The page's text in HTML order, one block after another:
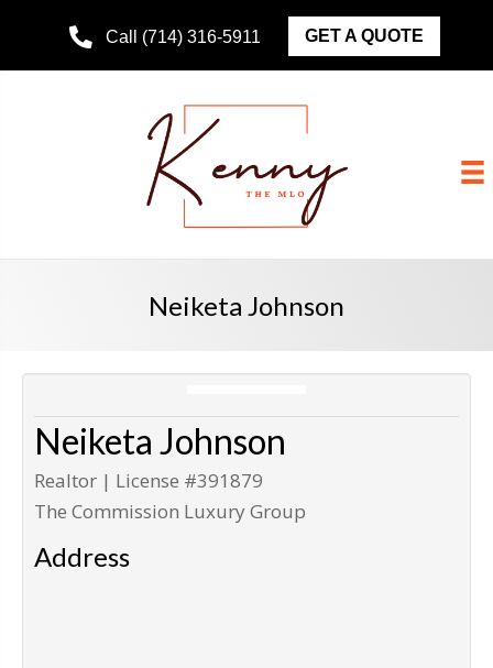
Call (714) 316-5911 GET A QUOTE
Neiketa Johnson
Neiketa Johnson
Realtor | License #391879
The Commission Luxury Group
Address